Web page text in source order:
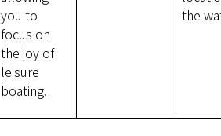
you to
focus on
the joy of
leisure
boating.
the